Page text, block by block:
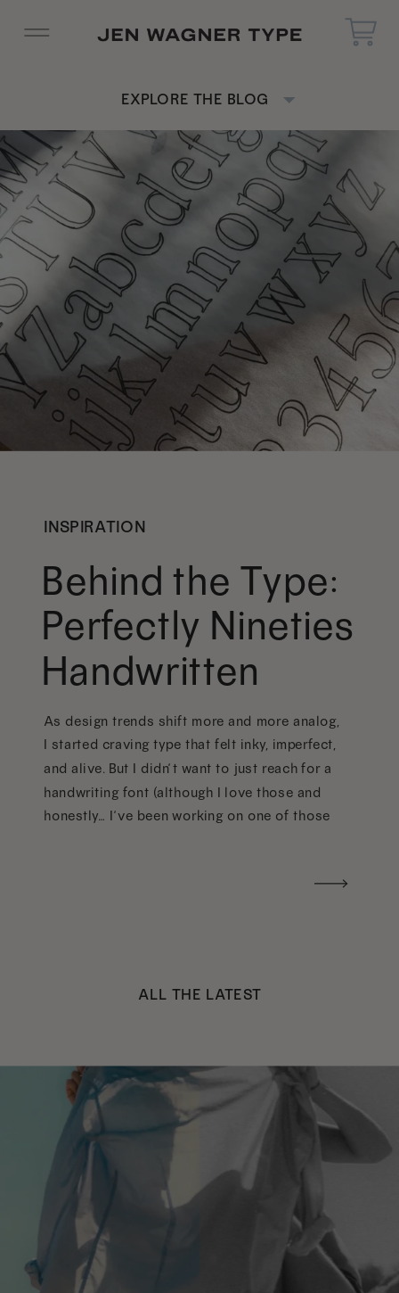
EXPLORE THE BLOG
INSPIRATION
Behind the Type:
Perfectly Nineties
Handwritten
As design trends shift more and more analog,
I started craving type that felt inky, imperfect,
and alive. But I didn’t want to just reach for a
handwriting font (although I love those and
honestly… I’ve been working on one of those
ALL THE LATEST